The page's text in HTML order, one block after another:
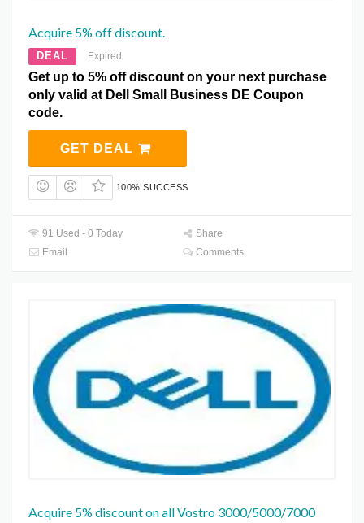
Acquire 5% off discount.
DEAL Expired
Get up to 5% off discount on your next purchase
only valid at Dell Small Business DE Coupon
code.
GET DEAL
100% SUCCESS
91 Used - 0 Today
Share
Email
Comments
Acquire 5% discount on all Vostro 3000/5000/7000